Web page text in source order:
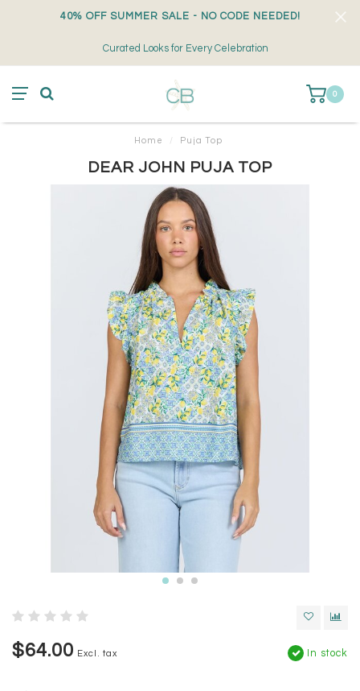
40% OFF SUMMER SALE - NO CODE NEEDED!
Curated Looks for Every Celebration
0
Home / Puja Top
DEAR JOHN PUJA TOP
$64.00 Excl. tax In stock